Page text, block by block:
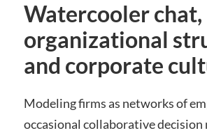
Watercooler chat,
organizational
and corporate
Modeling firms as networks of
occasional collaborative decision